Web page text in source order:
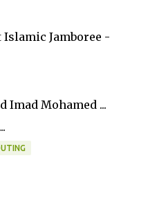
Jamboree -
Imad Mohamed ...